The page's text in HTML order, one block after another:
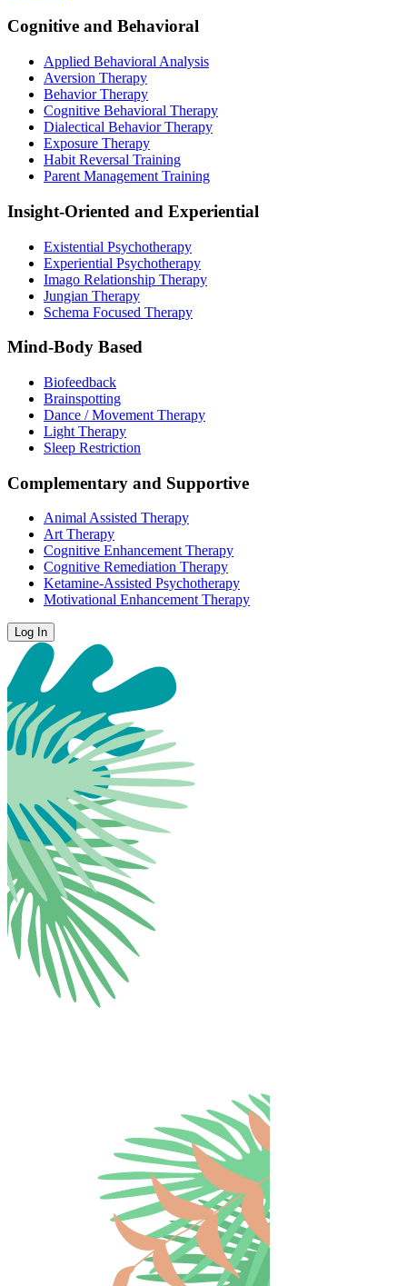
Cognitive and Behavioral
Applied Behavioral Analysis
Aversion Therapy
Behavior Therapy
Cognitive Behavioral Therapy
Dialectical Behavior Therapy
Exposure Therapy
Habit Reversal Training
Parent Management Training
Insight-Oriented and Experiential
Existential Psychotherapy
Experiential Psychotherapy
Imago Relationship Therapy
Jungian Therapy
Schema Focused Therapy
Mind-Body Based
Biofeedback
Brainspotting
Dance / Movement Therapy
Light Therapy
Sleep Restriction
Complementary and Supportive
Animal Assisted Therapy
Art Therapy
Cognitive Enhancement Therapy
Cognitive Remediation Therapy
Ketamine-Assisted Psychotherapy
Motivational Enhancement Therapy
Log In